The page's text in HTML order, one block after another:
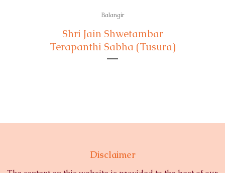
Balangir
Shri Jain Shwetambar
Terapanthi Sabha (Tusura)
Disclaimer